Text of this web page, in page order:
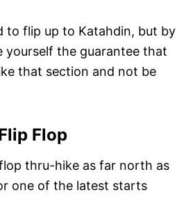
to flip up to Katahdin, but by
yourself the guarantee that
that section and not be
Flop
thru-hike as far north as
one of the latest starts